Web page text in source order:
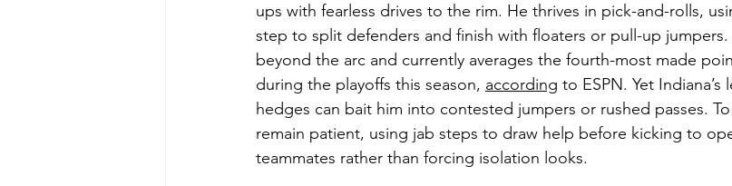
ups with fearless drives to the rim. He thrives in pick-and-rolls,
step to split defenders and finish with floaters or pull-up
beyond the arc and currently averages the fourth-most made
during the playoffs this season, according to ESPN. Yet
hedges can bait him into contested jumpers or rushed passes.
remain patient, using jab steps to draw help before kicking to
teammates rather than forcing isolation looks.